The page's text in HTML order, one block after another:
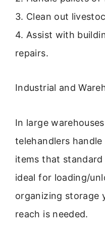
3. Clean out
4. Assist with
repairs.
Industrial and
In large
telehandlers
items that
ideal for loading/
organizing storage
reach is needed.